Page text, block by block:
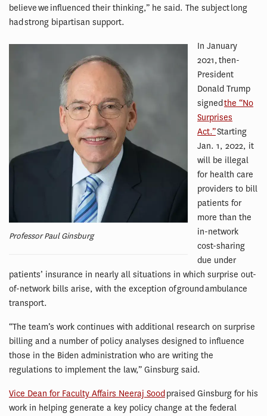
believe we influenced their thinking,” he said. The subject long
had strong bipartisan support.
Professor Paul Ginsburg
In January
2021, then-
President
Donald Trump
signedthe “No
Surprises
Act.”Starting
Jan. 1, 2022, it
will be illegal
for health care
providers to bill
patients for
more than the
in-network
cost-sharing
due under
patients’ insurance in nearly all situations in which surprise out-
of-network bills arise, with the exception of ground ambulance
transport.
“The team’s work continues with additional research on surprise
billing and a number of policy analyses designed to influence
those in the Biden administration who are writing the
regulations to implement the law,” Ginsburg said.
Vice Dean for Faculty Affairs Neeraj Soodpraised Ginsburg for his
work in helping generate a key policy change at the federal